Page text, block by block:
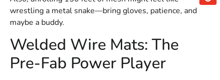
wrestling a metal snake—bring gloves, patience, and
maybe a buddy.
Welded Wire Mats: The
Pre-Fab Power Player